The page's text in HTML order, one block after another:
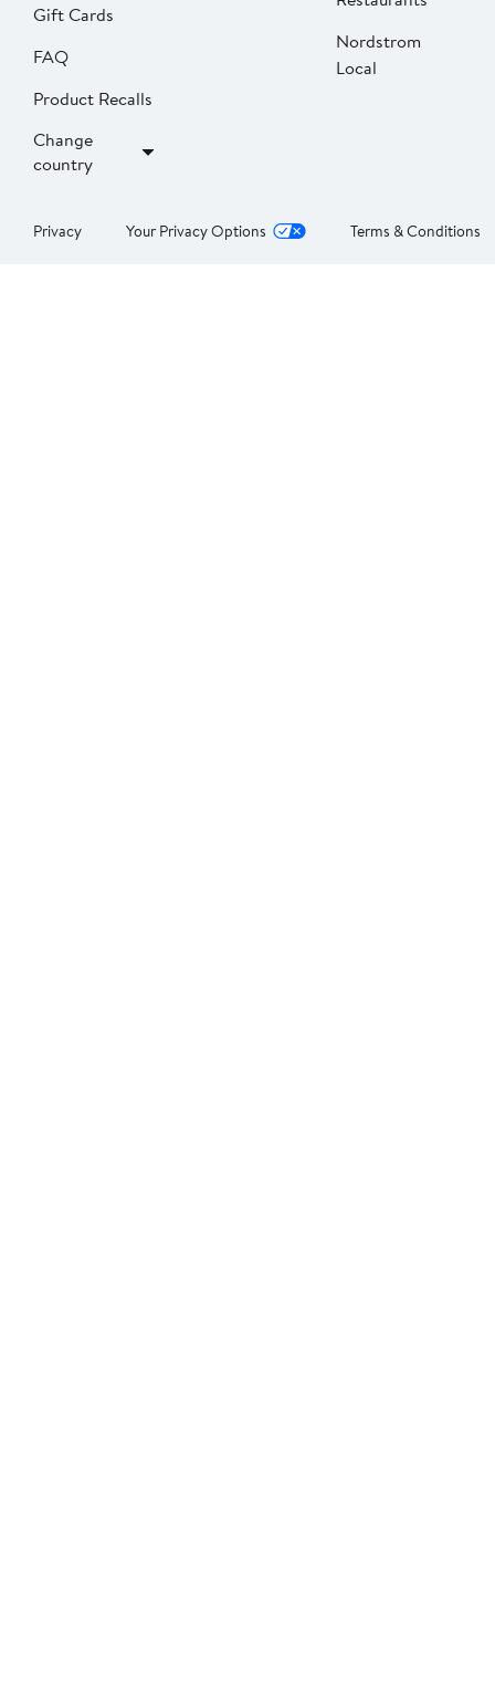
Gift Cards
FAQ
Product Recalls
Change
country
Nordstrom
Local
Privacy Your Privacy Options Terms & Conditions